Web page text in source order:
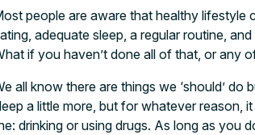
people are aware that healthy lifestyle
adequate sleep, a regular routine,
if you haven’t done all of that, or any
all know there are things we ‘should’ do
a little more, but for whatever reason,
drinking or using drugs. As long as you